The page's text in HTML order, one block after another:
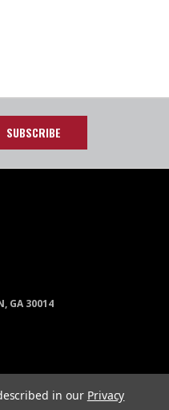
GA 30014
in our Privacy